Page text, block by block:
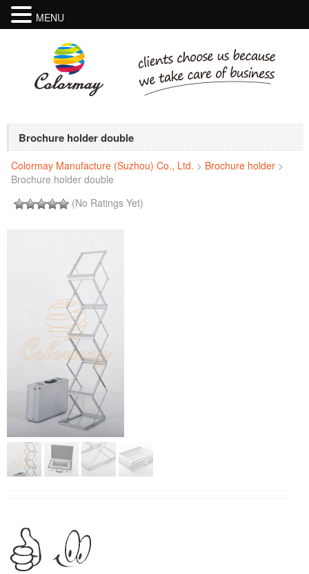
Brochure holder double
Colormay Manufacture (Suzhou) Co., Ltd. > Brochure holder >
Brochure holder double
(No Ratings Yet)
MENU